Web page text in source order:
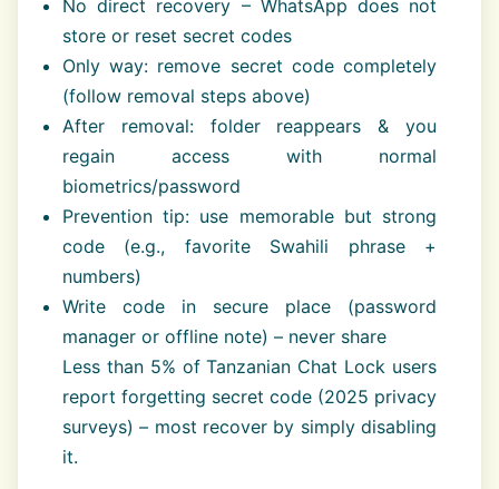
No direct recovery – WhatsApp does not
store or reset secret codes
Only way: remove secret code completely
(follow removal steps above)
After removal: folder reappears & you
regain access with normal
biometrics/password
Prevention tip: use memorable but strong
code (e.g., favorite Swahili phrase +
numbers)
Write code in secure place (password
manager or offline note) – never share
Less than 5% of Tanzanian Chat Lock users
report forgetting secret code (2025 privacy
surveys) – most recover by simply disabling
it.